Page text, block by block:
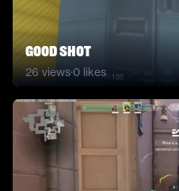
good shot
26views·0 likes